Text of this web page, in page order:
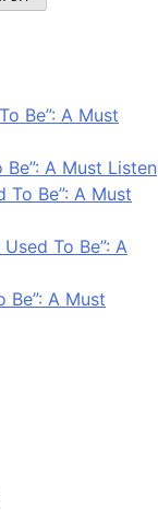
Be”: A Must
Be”: A Must Listen
To Be”: A Must
To Be”: A
Be”: A Must